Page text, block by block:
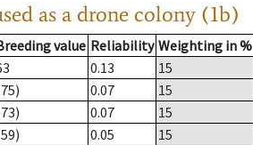
as a drone colony (1b)
value Reliability Weighting in %
0.13
15
0.07
15
0.07
15
0.05
15